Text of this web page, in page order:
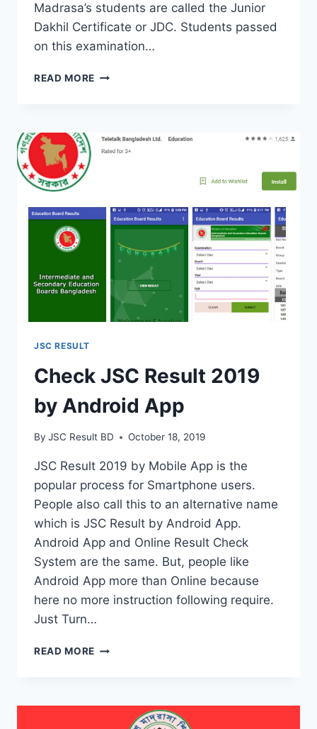
Madrasa’s students are called the Junior
Dakhil Certificate or JDC. Students passed
on this examination…
READ MORE JUNIOR
JSC
EXAM
JSC RESULT
Check JSC Result 2019
by Android App
By JSC Result BD October 18, 2019
JSC Result 2019 by Mobile App is the
popular process for Smartphone users.
People also call this to an alternative name
which is JSC Result by Android App.
Android App and Online Result Check
System are the same. But, people like
Android App more than Online because
here no more instruction following require.
Just Turn…
READ MORE CHECK
BY
ANDROID